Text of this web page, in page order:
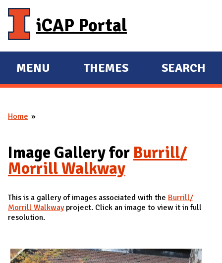
iCAP Portal
E
X
A
D
M
A
I
N
MENU
E
X
D
THEMES SEARCH
You are here
Home
Image Gallery for Burrill/
Morrill Walkway
This is a gallery of images associated with the Burrill/
Morrill Walkwayproject. Click an image to view it in full
resolution.